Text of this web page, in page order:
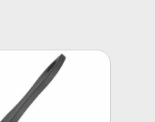
Brush